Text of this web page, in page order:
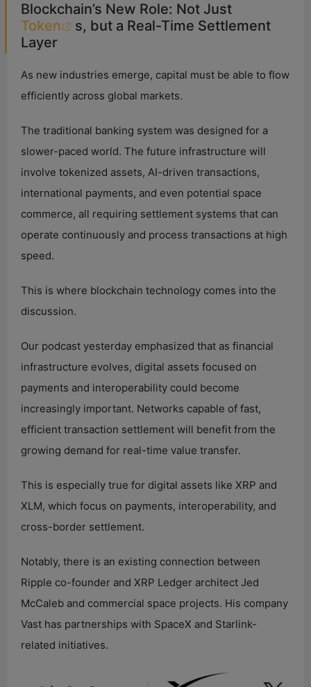
Blockchain’s New Role: Not Just
Token
s, but a Real-Time Settlement
Layer
As new industries emerge, capital must be able to flow
efficiently across global markets.
The traditional banking system was designed for a
slower-paced world. The future infrastructure will
involve tokenized assets, AI-driven transactions,
international payments, and even potential space
commerce, all requiring settlement systems that can
operate continuously and process transactions at high
speed.
This is where blockchain technology comes into the
discussion.
Our podcast yesterday emphasized that as financial
infrastructure evolves, digital assets focused on
payments and interoperability could become
increasingly important. Networks capable of fast,
efficient transaction settlement will benefit from the
growing demand for real-time value transfer.
This is especially true for digital assets like XRP and
XLM, which focus on payments, interoperability, and
cross-border settlement.
Notably, there is an existing connection between
Ripple co-founder and XRP Ledger architect Jed
McCaleb and commercial space projects. His company
Vast has partnerships with SpaceX and Starlink-
related initiatives.